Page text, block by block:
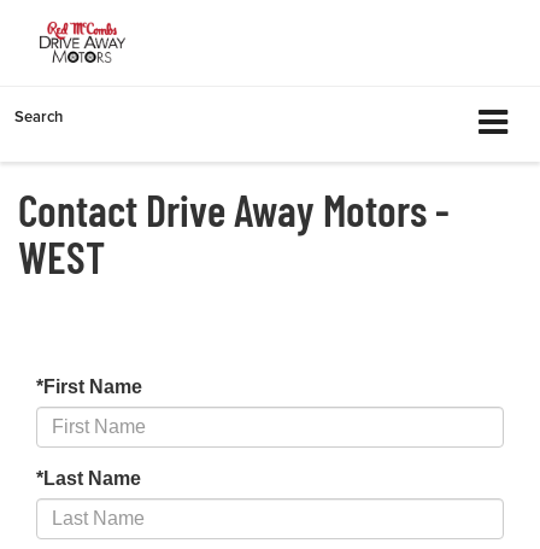
Search
Contact Drive Away Motors -
WEST
*First Name
*Last Name